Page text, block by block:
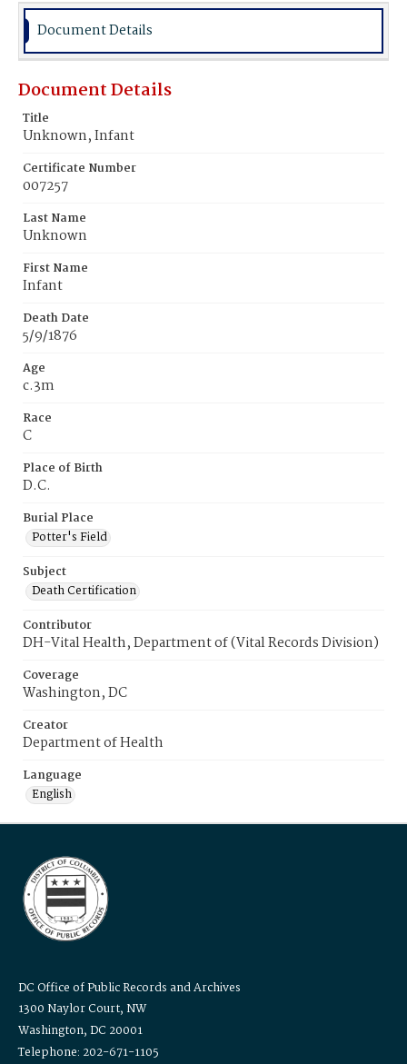
Document Details
Document Details
Title
Unknown, Infant
Certificate Number
007257
Last Name
Unknown
First Name
Infant
Death Date
5/9/1876
Age
c.3m
Race
C
Place of Birth
D.C.
Burial Place
Potter's Field
Subject
Death Certification
Contributor
DH-Vital Health, Department of (Vital Records Division)
Coverage
Washington, DC
Creator
Department of Health
Language
English
DC Office of Public Records and Archives
1300 Naylor Court, NW
Washington, DC 20001
Telephone: 202-671-1105